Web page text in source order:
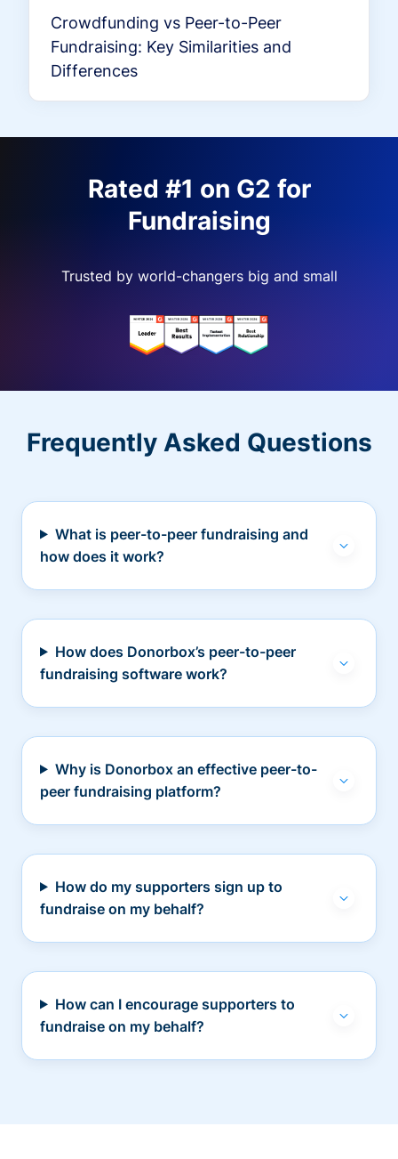
Crowdfunding vs Peer-to-Peer
Fundraising: Key Similarities and
Differences
Rated #1 on G2 for
Fundraising
Trusted by world-changers big and small
Frequently Asked Questions
What is peer-to-peer fundraising and
how does it work?
How does Donorbox’s peer-to-peer
fundraising software work?
Why is Donorbox an effective peer-to-
peer fundraising platform?
How do my supporters sign up to
fundraise on my behalf?
How can I encourage supporters to
fundraise on my behalf?